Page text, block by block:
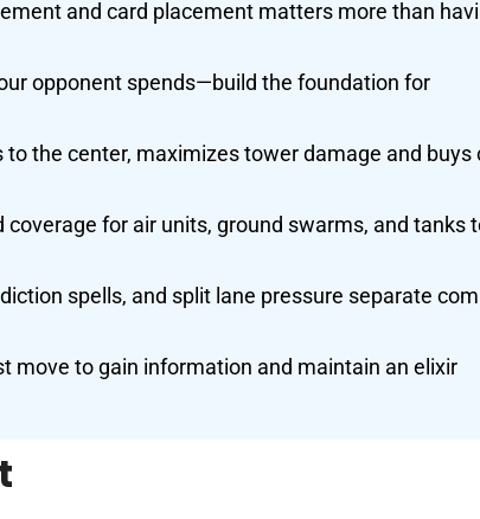
and card placement matters more than
opponent spends—build the foundation for
the center, maximizes tower damage and buys
for air units, ground swarms, and tanks
spells, and split lane pressure separate
to gain information and maintain an elixir